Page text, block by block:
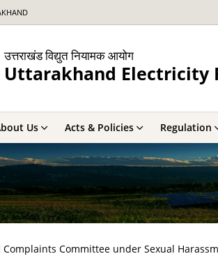
उत्तराखंड विद्युत नियामक आयोग
Uttarakhand Electricity
Us Acts & Policies Regulation
Committee under Sexual